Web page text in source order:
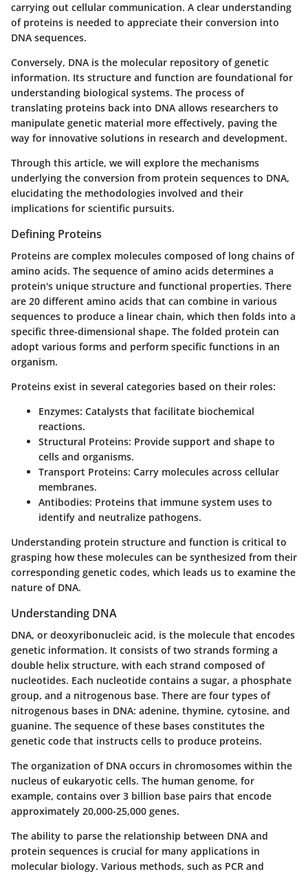
carrying out cellular communication. A clear understanding
of proteins is needed to appreciate their conversion into
DNA sequences.
Conversely, DNA is the molecular repository of genetic
information. Its structure and function are foundational for
understanding biological systems. The process of
translating proteins back into DNA allows researchers to
manipulate genetic material more effectively, paving the
way for innovative solutions in research and development.
Through this article, we will explore the mechanisms
underlying the conversion from protein sequences to DNA,
elucidating the methodologies involved and their
implications for scientific pursuits.
Defining Proteins
Proteins are complex molecules composed of long chains of
amino acids. The sequence of amino acids determines a
protein's unique structure and functional properties. There
are 20 different amino acids that can combine in various
sequences to produce a linear chain, which then folds into a
specific three-dimensional shape. The folded protein can
adopt various forms and perform specific functions in an
organism.
Proteins exist in several categories based on their roles:
Enzymes: Catalysts that facilitate biochemical
reactions.
Structural Proteins: Provide support and shape to
cells and organisms.
Transport Proteins: Carry molecules across cellular
membranes.
Antibodies: Proteins that immune system uses to
identify and neutralize pathogens.
Understanding protein structure and function is critical to
grasping how these molecules can be synthesized from their
corresponding genetic codes, which leads us to examine the
nature of DNA.
Understanding DNA
DNA, or deoxyribonucleic acid, is the molecule that encodes
genetic information. It consists of two strands forming a
double helix structure, with each strand composed of
nucleotides. Each nucleotide contains a sugar, a phosphate
group, and a nitrogenous base. There are four types of
nitrogenous bases in DNA: adenine, thymine, cytosine, and
guanine. The sequence of these bases constitutes the
genetic code that instructs cells to produce proteins.
The organization of DNA occurs in chromosomes within the
nucleus of eukaryotic cells. The human genome, for
example, contains over 3 billion base pairs that encode
approximately 20,000-25,000 genes.
The ability to parse the relationship between DNA and
protein sequences is crucial for many applications in
molecular biology. Various methods, such as PCR and